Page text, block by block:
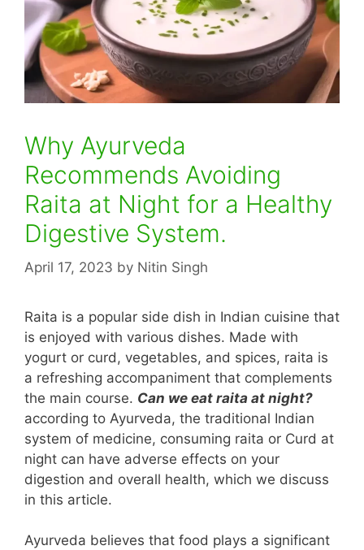
Why Ayurveda
Recommends Avoiding
Raita at Night for a Healthy
Digestive System.
April 17, 2023 by Nitin Singh
Raita is a popular side dish in Indian cuisine that
is enjoyed with various dishes. Made with
yogurt or curd, vegetables, and spices, raita is
a refreshing accompaniment that complements
the main course. Can we eat raita at night?
according to Ayurveda, the traditional Indian
system of medicine, consuming raita or Curd at
night can have adverse effects on your
digestion and overall health, which we discuss
in this article.
Ayurveda believes that food plays a significant